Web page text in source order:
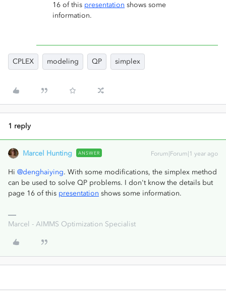
16 of this presentation shows some
information.
CPLEX modeling QP simplex
1 reply
Marcel Hunting ANSWER Forum|Forum|1 year ago
Hi ​ @denghaiying. With some modifications, the simplex method
can be used to solve QP problems. I don't know the details but
page 16 of this presentation shows some information.
Marcel - AIMMS Optimization Specialist